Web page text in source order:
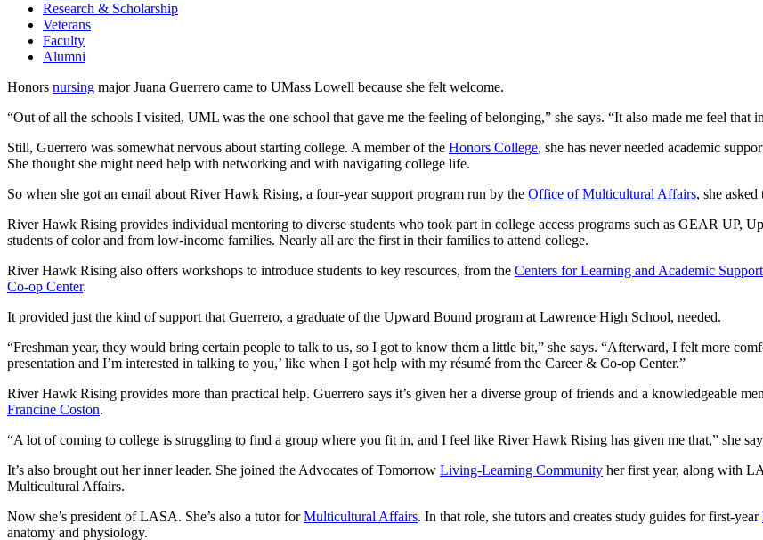
Research & Scholarship
Veterans
Faculty
Alumni
Honors nursing major Juana Guerrero came to UMass Lowell because she felt welcome.
“Out of all the schools I visited, UML was the one school that gave me the feeling of belonging,” she says. “It also made me feel
Still, Guerrero was somewhat nervous about starting college. A member of the Honors College, she has never needed academic
She thought she might need help with networking and with navigating college life.
So when she got an email about River Hawk Rising, a four-year support program run by the Office of Multicultural Affairs, she
River Hawk Rising provides individual mentoring to diverse students who took part in college access programs such as GEAR UP,
students of color and from low-income families. Nearly all are the first in their families to attend college.
River Hawk Rising also offers workshops to introduce students to key resources, from the Centers for Learning and Academic
Co-op Center.
It provided just the kind of support that Guerrero, a graduate of the Upward Bound program at Lawrence High School, needed.
“Freshman year, they would bring certain people to talk to us, so I got to know them a little bit,” she says. “Afterward, I felt more
presentation and I’m interested in talking to you,’ like when I got help with my résumé from the Career & Co-op Center.”
River Hawk Rising provides more than practical help. Guerrero says it’s given her a diverse group of friends and a knowledgeable
Francine Coston.
“A lot of coming to college is struggling to find a group where you fit in, and I feel like River Hawk Rising has given me that,” she
It’s also brought out her inner leader. She joined the Advocates of Tomorrow Living-Learning Community her first year, along with
Multicultural Affairs.
Now she’s president of LASA. She’s also a tutor forMulticultural Affairs. In that role, she tutors and creates study guides for first-year
anatomy and physiology.